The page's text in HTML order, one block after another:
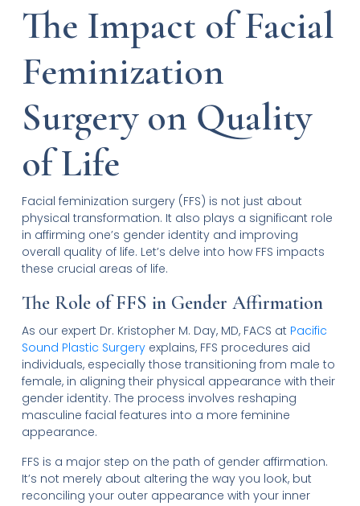
The Impact of Facial
Feminization
Surgery on Quality
of Life
Facial feminization surgery (FFS) is not just about
physical transformation. It also plays a significant role
in affirming one’s gender identity and improving
overall quality of life. Let’s delve into how FFS impacts
these crucial areas of life.
The Role of FFS in Gender Affirmation
As our expert Dr. Kristopher M. Day, MD, FACS at Pacific
Sound Plastic Surgeryexplains, FFS procedures aid
individuals, especially those transitioning from male to
female, in aligning their physical appearance with their
gender identity. The process involves reshaping
masculine facial features into a more feminine
appearance.
FFS is a major step on the path of gender affirmation.
It’s not merely about altering the way you look, but
reconciling your outer appearance with your inner